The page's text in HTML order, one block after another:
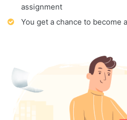
assignment
You get a chance to become